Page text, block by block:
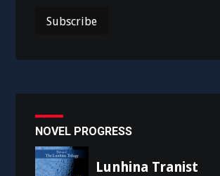
NOVEL PROGRESS
Lunhina Tranist